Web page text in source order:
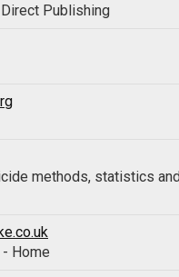
Publishing
methods, statistics
Home